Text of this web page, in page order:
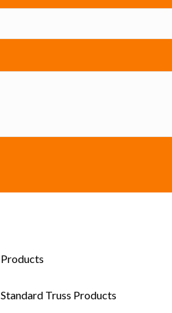
Products
Standard Truss Products